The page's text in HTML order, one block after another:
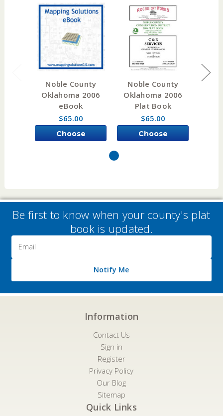
Noble County
Oklahoma 2006
eBook
$65.00
Choose
Noble County
Oklahoma 2006
Plat Book
$65.00
Choose
Be first to know when your county's plat
book is updated.
Address
Notify Me
Information
Contact Us
Sign in
Register
Privacy Policy
Our Blog
Sitemap
Quick Links